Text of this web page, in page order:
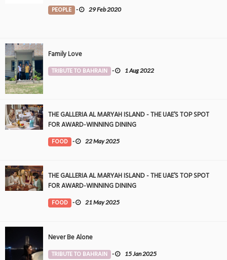
PEOPLE - 29 Feb 2020
Family Love
TRIBUTE TO BAHRAIN - 1 Aug 2022
THE GALLERIA AL MARYAH ISLAND - THE UAE’S TOP SPOT
FOR AWARD-WINNING DINING
FOOD - 22 May 2025
THE GALLERIA AL MARYAH ISLAND - THE UAE’S TOP SPOT
FOR AWARD-WINNING DINING
FOOD - 21 May 2025
Never Be Alone
TRIBUTE TO BAHRAIN - 15 Jan 2025